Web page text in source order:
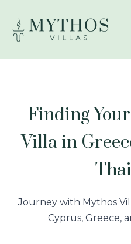
Finding
Villa in
Journey with Mythos
Cyprus, Greece,